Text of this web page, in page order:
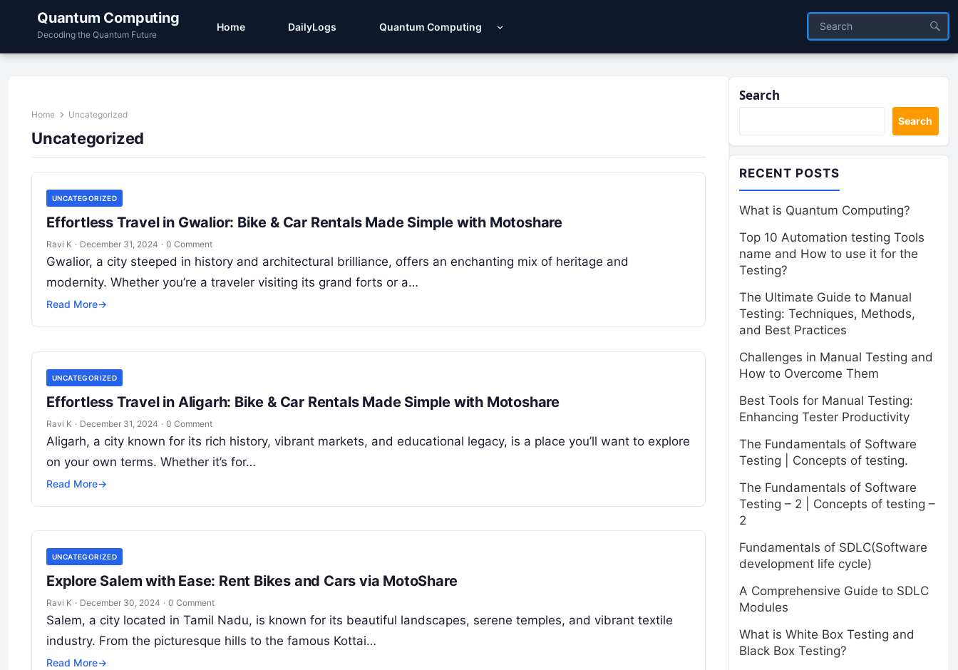
Quantum Computing
Decoding the Quantum Future
Home DailyLogs Quantum Computing
Home Uncategorized
Uncategorized
UNCATEGORIZED
Effortless Travel in Gwalior: Bike & Car Rentals Made Simple with Motoshare
Ravi K · December 31, 2024 · 0 Comment
Gwalior, a city steeped in history and architectural brilliance, offers an enchanting mix of heritage and
modernity. Whether you’re a traveler visiting its grand forts or a…
Read More→
UNCATEGORIZED
Effortless Travel in Aligarh: Bike & Car Rentals Made Simple with Motoshare
Ravi K · December 31, 2024 · 0 Comment
Aligarh, a city known for its rich history, vibrant markets, and educational legacy, is a place you’ll want to explore
on your own terms. Whether it’s for…
Read More→
UNCATEGORIZED
Explore Salem with Ease: Rent Bikes and Cars via MotoShare
Ravi K · December 30, 2024 · 0 Comment
Salem, a city located in Tamil Nadu, is known for its beautiful landscapes, serene temples, and vibrant textile
industry. From the picturesque hills to the famous Kottai…
Read More→
Search
Search
RECENT POSTS
What is Quantum Computing?
Top 10 Automation testing Tools
name and How to use it for the
Testing?
The Ultimate Guide to Manual
Testing: Techniques, Methods,
and Best Practices
Challenges in Manual Testing and
How to Overcome Them
Best Tools for Manual Testing:
Enhancing Tester Productivity
The Fundamentals of Software
Testing | Concepts of testing.
The Fundamentals of Software
Testing – 2 | Concepts of testing –
2
Fundamentals of SDLC(Software
development life cycle)
A Comprehensive Guide to SDLC
Modules
What is White Box Testing and
Black Box Testing?